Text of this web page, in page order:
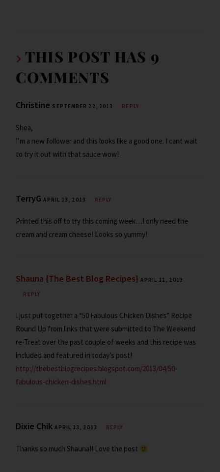
k
d
n
dl
THIS POST HAS 9
COMMENTS
Christine SEPTEMBER 22, 2013 REPLY
Shea,
I’m a new follower and this looks like a good one. I cant wait
to try it out with that sauce wow!
TerryGAPRIL 13, 2013 REPLY
Printed this off to try this coming week…I only need the
cream and cream cheese! Looks so yummy!
Shauna {The Best Blog Recipes} APRIL 11, 2013
REPLY
I just put together a “50 Fabulous Chicken Dishes” Recipe
Round Up from links that were submitted to The Weekend
re-Treat over the past couple of weeks and this recipe was
included and featured in today’s post!
http://thebestblogrecipes.blogspot.com/2013/04/50-
fabulous-chicken-dishes.html
Dixie ChikAPRIL 13, 2013 REPLY
Thanks so much Shauna!! Love the post